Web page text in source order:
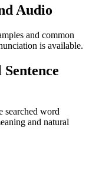
Audio
and common
is available.
searched word
and natural